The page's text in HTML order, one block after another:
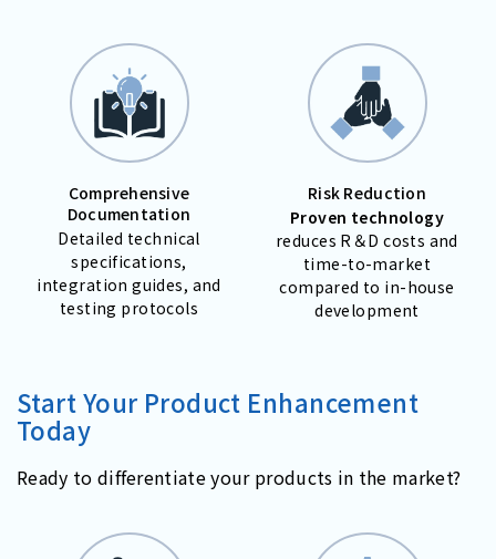
Comprehensive
Documentation
Detailed technical
specifications,
integration guides, and
testing protocols
Risk Reduction
Proven technology
reduces R＆D costs and
time-to-market
compared to in-house
development
Start Your Product Enhancement
Today
Ready to differentiate your products in the market?